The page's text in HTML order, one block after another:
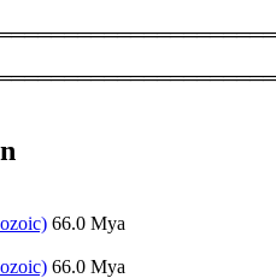
66.0 Mya
66.0 Mya